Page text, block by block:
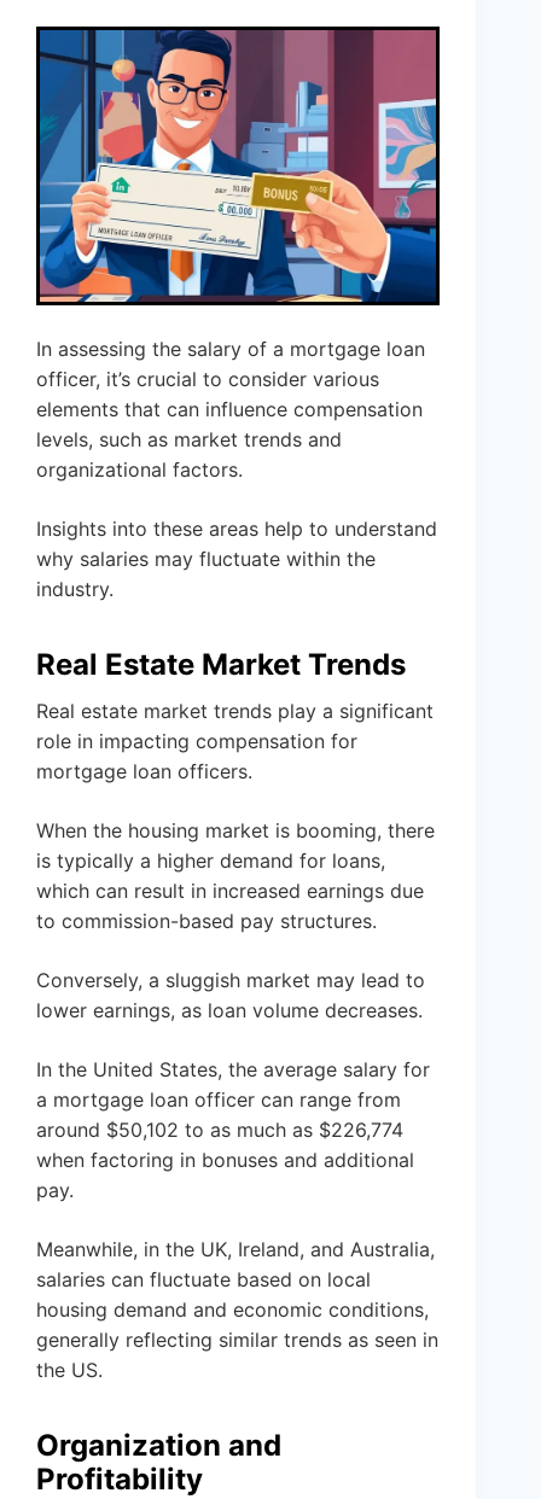
In assessing the salary of a mortgage loan
officer, it’s crucial to consider various
elements that can influence compensation
levels, such as market trends and
organizational factors.
Insights into these areas help to understand
why salaries may fluctuate within the
industry.
Real Estate Market Trends
Real estate market trends play a significant
role in impacting compensation for
mortgage loan officers.
When the housing market is booming, there
is typically a higher demand for loans,
which can result in increased earnings due
to commission-based pay structures.
Conversely, a sluggish market may lead to
lower earnings, as loan volume decreases.
In the United States, the average salary for
a mortgage loan officer can range from
around $50,102 to as much as $226,774
when factoring in bonuses and additional
pay.
Meanwhile, in the UK, Ireland, and Australia,
salaries can fluctuate based on local
housing demand and economic conditions,
generally reflecting similar trends as seen in
the US.
Organization and
Profitability